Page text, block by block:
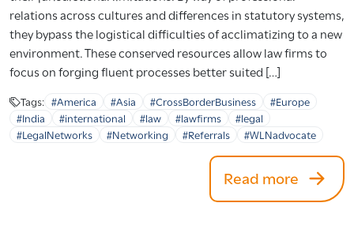
relations across cultures and differences in statutory systems,
they bypass the logistical difficulties of acclimatizing to a new
environment. These conserved resources allow law firms to
focus on forging fluent processes better suited […]
Tags: #America #Asia #CrossBorderBusiness
#Europe
#India
#international #law #lawfirms
#legal
#LegalNetworks
#Networking #Referrals #WLNadvocate
Read more